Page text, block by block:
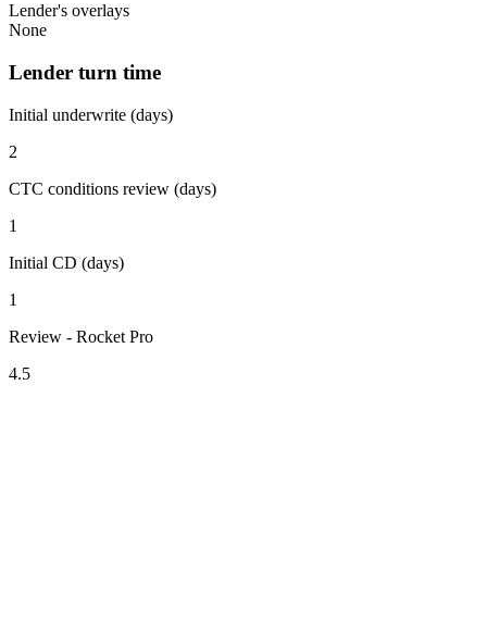
Lender's overlays
None
Lender turn time
Initial underwrite (days)
2
CTC conditions review (days)
1
Initial CD (days)
1
Review - Rocket Pro
4.5